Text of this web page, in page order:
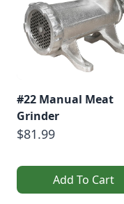
#22 Manual Meat
Grinder
$81.99
Add To Cart